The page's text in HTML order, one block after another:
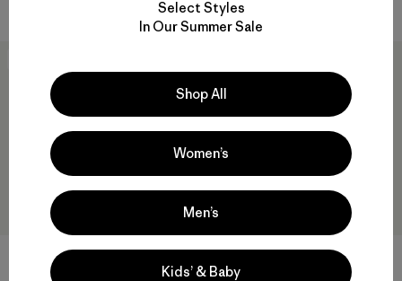
Select Styles
In Our Summer Sale
Shop All
Women’s
Men’s
Kids’ & Baby